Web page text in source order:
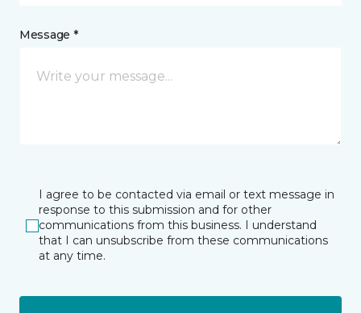
Message *
I agree to be contacted via email or text message in
response to this submission and for other
communications from this business. I understand
that I can unsubscribe from these communications
at any time.